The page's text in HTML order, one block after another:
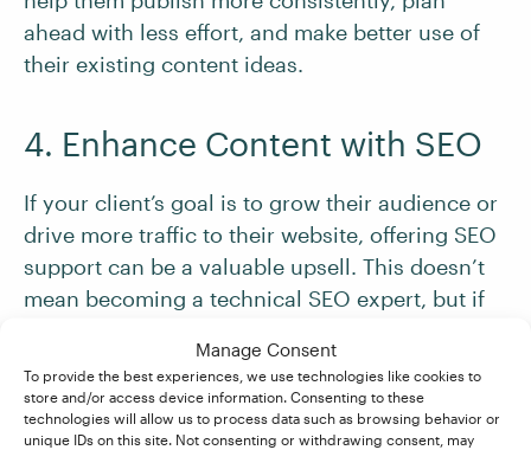
Manage Consent
To provide the best experiences, we use technologies like cookies to
store and/or access device information. Consenting to these
technologies will allow us to process data such as browsing behavior or
unique IDs on this site. Not consenting or withdrawing consent, may
ahead with less effort, and make better use of
their existing content ideas.
4. Enhance Content with SEO
If your client’s goal is to grow their audience or
drive more traffic to their website, offering SEO
support can be a valuable upsell. This doesn’t
mean becoming a technical SEO expert, but if
improve how their content performs.
Depending on your skills and what the client